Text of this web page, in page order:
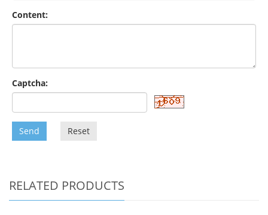
Content:
Captcha:
Send Reset
RELATED PRODUCTS